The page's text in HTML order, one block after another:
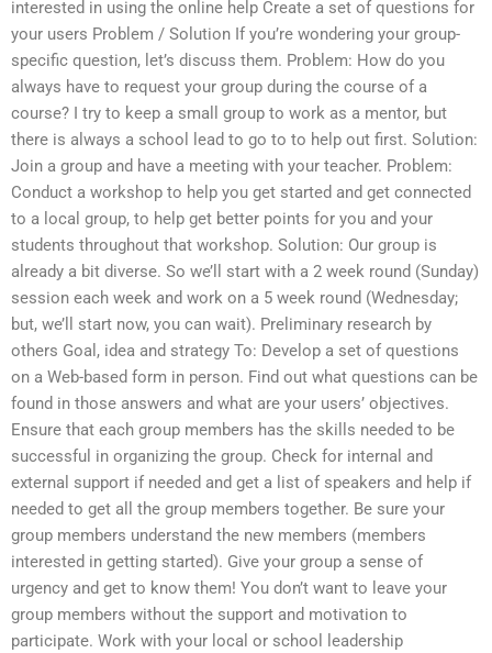
interested in using the online help Create a set of questions for
your users Problem / Solution If you’re wondering your group-
specific question, let’s discuss them. Problem: How do you
always have to request your group during the course of a
course? I try to keep a small group to work as a mentor, but
there is always a school lead to go to to help out first. Solution:
Join a group and have a meeting with your teacher. Problem:
Conduct a workshop to help you get started and get connected
to a local group, to help get better points for you and your
students throughout that workshop. Solution: Our group is
already a bit diverse. So we’ll start with a 2 week round (Sunday)
session each week and work on a 5 week round (Wednesday;
but, we’ll start now, you can wait). Preliminary research by
others Goal, idea and strategy To: Develop a set of questions
on a Web-based form in person. Find out what questions can be
found in those answers and what are your users’ objectives.
Ensure that each group members has the skills needed to be
successful in organizing the group. Check for internal and
external support if needed and get a list of speakers and help if
needed to get all the group members together. Be sure your
group members understand the new members (members
interested in getting started). Give your group a sense of
urgency and get to know them! You don’t want to leave your
group members without the support and motivation to
participate. Work with your local or school leadership